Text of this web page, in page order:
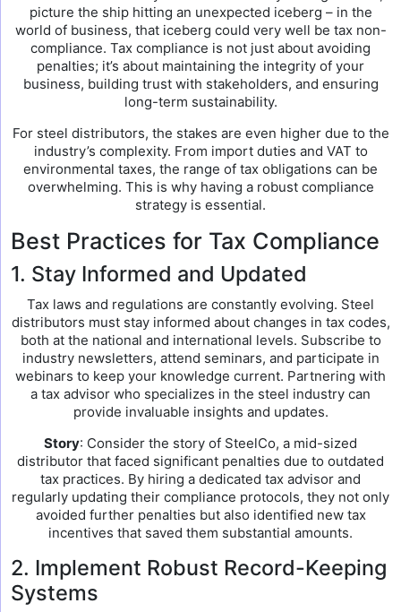
picture the ship hitting an unexpected iceberg – in the
world of business, that iceberg could very well be tax non-
compliance. Tax compliance is not just about avoiding
penalties; it’s about maintaining the integrity of your
business, building trust with stakeholders, and ensuring
long-term sustainability.
For steel distributors, the stakes are even higher due to the
industry’s complexity. From import duties and VAT to
environmental taxes, the range of tax obligations can be
overwhelming. This is why having a robust compliance
strategy is essential.
Best Practices for Tax Compliance
1. Stay Informed and Updated
Tax laws and regulations are constantly evolving. Steel
distributors must stay informed about changes in tax codes,
both at the national and international levels. Subscribe to
industry newsletters, attend seminars, and participate in
webinars to keep your knowledge current. Partnering with
a tax advisor who specializes in the steel industry can
provide invaluable insights and updates.
Story: Consider the story of SteelCo, a mid-sized
distributor that faced significant penalties due to outdated
tax practices. By hiring a dedicated tax advisor and
regularly updating their compliance protocols, they not only
avoided further penalties but also identified new tax
incentives that saved them substantial amounts.
2. Implement Robust Record-Keeping
Systems